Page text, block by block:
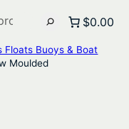
$0.00
Floats Buoys & Boat
Moulded